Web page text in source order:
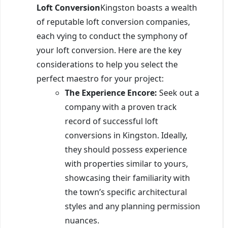
Loft ConversionKingston boasts a wealth
of reputable loft conversion companies,
each vying to conduct the symphony of
your loft conversion. Here are the key
considerations to help you select the
perfect maestro for your project:
The Experience Encore: Seek out a
company with a proven track
record of successful loft
conversions in Kingston. Ideally,
they should possess experience
with properties similar to yours,
showcasing their familiarity with
the town’s specific architectural
styles and any planning permission
nuances.